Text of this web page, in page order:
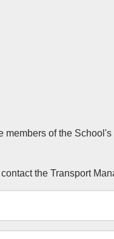
of the
the Transport